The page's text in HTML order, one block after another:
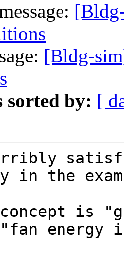
[Bldg-
sorted by: [
in the
is
energy